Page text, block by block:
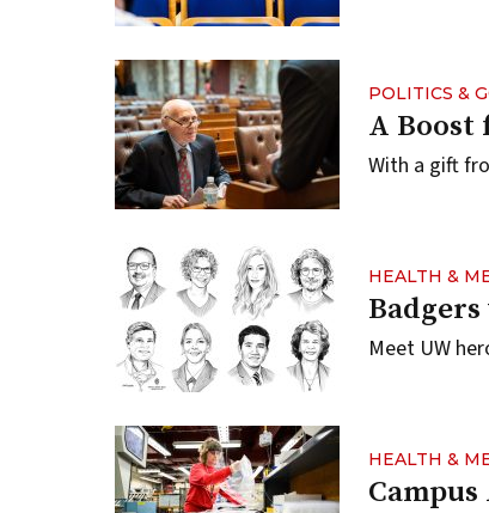
POLITICS &
A Boost
With a gift
HEALTH &
Meet UW
HEALTH &